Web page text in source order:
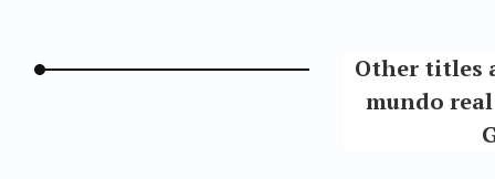
Other titles
mundo